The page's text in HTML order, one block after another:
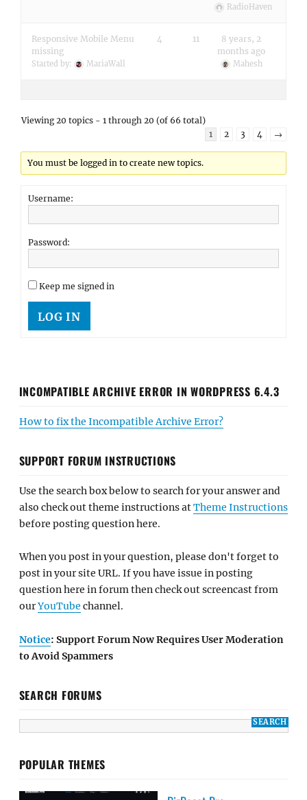
RadioHaven
Responsive Mobile Menu
missing
Started by: MariaWall
4 11
8 years, 2
months ago
Mahesh
Viewing 20 topics - 1 through 20 (of 66 total)
1
2 3 4 →
You must be logged in to create new topics.
Username:
Password:
Keep me signed in
LOG IN
INCOMPATIBLE ARCHIVE ERROR IN WORDPRESS 6.4.3
How to fix the Incompatible Archive Error?
SUPPORT FORUM INSTRUCTIONS
Use the search box below to search for your answer and
also check out theme instructions atTheme Instructions
before posting question here.
When you post in your question, please don't forget to
post in your site URL. If you have issue in posting
question here in forum then check out screencast from
ourYouTube channel.
Notice: Support Forum Now Requires User Moderation
to Avoid Spammers
SEARCH FORUMS
POPULAR THEMES